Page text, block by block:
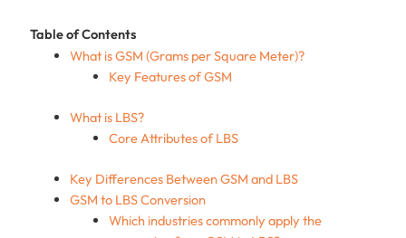
Table of Contents
What is GSM (Grams per Square Meter)?
Key Features of GSM
What is LBS?
Core Attributes of LBS
Key Differences Between GSM and LBS
GSM to LBS Conversion
Which industries commonly apply the